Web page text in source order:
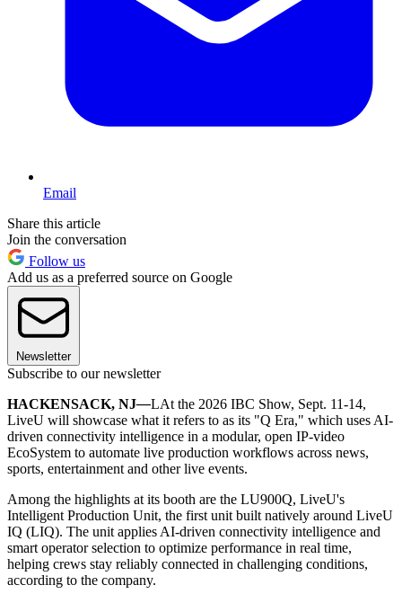
Email
Share this article
Join the conversation
Follow us
Add us as a preferred source on Google
Newsletter
Subscribe to our newsletter
HACKENSACK, NJ—LAt the 2026 IBC Show, Sept. 11-14,
LiveU will showcase what it refers to as its "Q Era," which uses AI-
driven connectivity intelligence in a modular, open IP-video
EcoSystem to automate live production workflows across news,
sports, entertainment and other live events.
Among the highlights at its booth are the LU900Q, LiveU's
Intelligent Production Unit, the first unit built natively around LiveU
IQ (LIQ). The unit applies AI-driven connectivity intelligence and
smart operator selection to optimize performance in real time,
helping crews stay reliably connected in challenging conditions,
according to the company.